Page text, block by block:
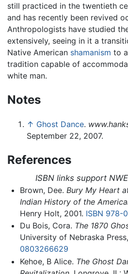
still practiced in the twentieth
and has recently been revived
Anthropologists have studied
extensively, seeing in it a
Native American shamanism to
tradition capable of
white man.
Notes
↑ Ghost Dance.
September 22, 2007.
References
ISBN links support
Brown, Dee. Bury My Heart
Indian History of the
Henry Holt, 2001. ISBN 978-
Du Bois, Cora. The 1870
University of Nebraska
0803266629
Kehoe, B Alice. The Ghost